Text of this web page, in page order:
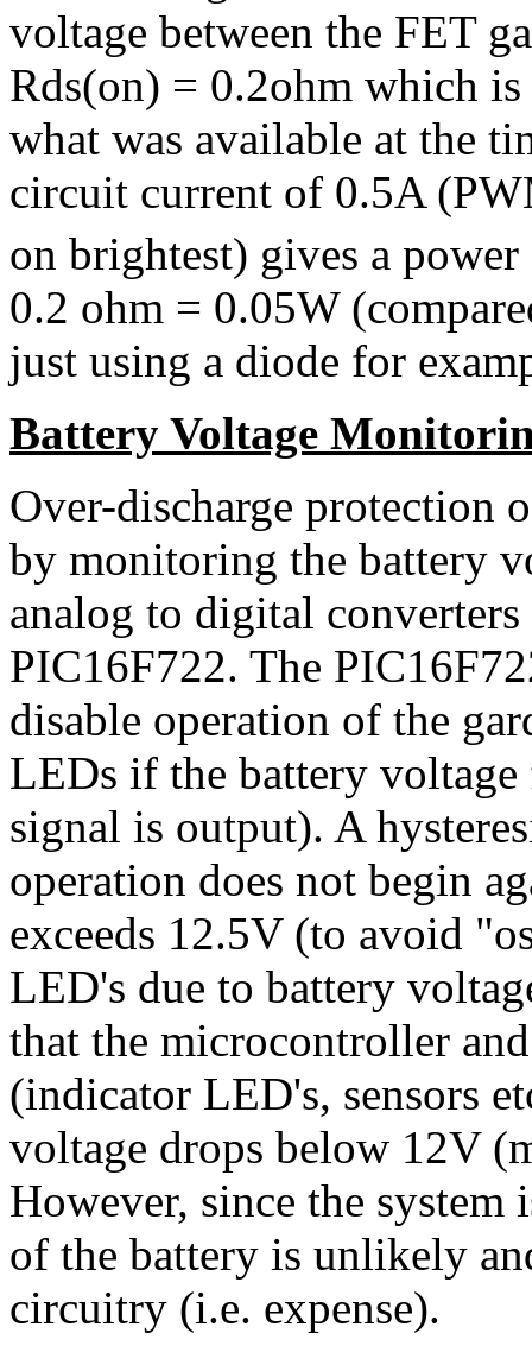
voltage between the FET
Rds(on) = 0.2ohm which
what was available at the
circuit current of 0.5A
on brightest) gives a
0.2 ohm = 0.05W
just using a diode for
Battery Voltage
Over-discharge protection
by monitoring the battery
analog to digital
PIC16F722. The
disable operation of the
LEDs if the battery
signal is output). A
operation does not begin
exceeds 12.5V (to avoid
LED's due to battery
that the microcontroller
(indicator LED's, sensors
voltage drops below 12V
However, since the system
of the battery is unlikely
circuitry (i.e. expense).